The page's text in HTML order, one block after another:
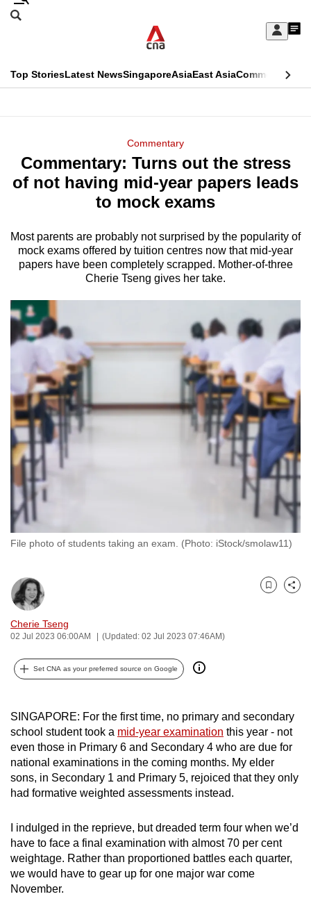
Skip
Sign
My
menu
Search
CNAR
Top StoriesLatest NewsSingaporeAsiaEast AsiaCommentary
Menu
Commentary
Commentary: Turns out the stress
of not having mid-year papers leads
to mock exams
Most parents are probably not surprised by the popularity of
mock exams offered by tuition centres now that mid-year
papers have been completely scrapped. Mother-of-three
Cherie Tseng gives her take.
File photo of students taking an exam. (Photo: iStock/smolaw11)
Cherie Tseng
02 Jul 2023 06:00AM (Updated: 02 Jul 2023 07:46AM)
Bookmark
Share
Set CNA as your preferred source on Google
SINGAPORE: For the first time, no primary and secondary
school student took a mid-year examination this year - not
even those in Primary 6 and Secondary 4 who are due for
national examinations in the coming months. My elder
sons, in Secondary 1 and Primary 5, rejoiced that they only
had formative weighted assessments instead.
I indulged in the reprieve, but dreaded term four when we’d
have to face a final examination with almost 70 per cent
weightage. Rather than proportioned battles each quarter,
we would have to gear up for one major war come
November.
This
longer
supported
We
know
it's
to
switch
browsers
but
we
want
your
experience
with
CNA
to
fast,
secure
the
best
it
can
be.
continue,
upgrade
to
a
supported
or,
for
the
finest
experience,